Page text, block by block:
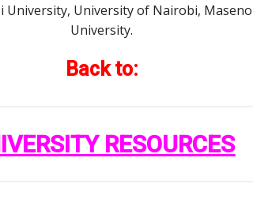
University, University of Nairobi,
University.
Back to:
RESOURCES